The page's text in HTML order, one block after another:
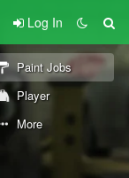
Log In
Paint Jobs
Player
More